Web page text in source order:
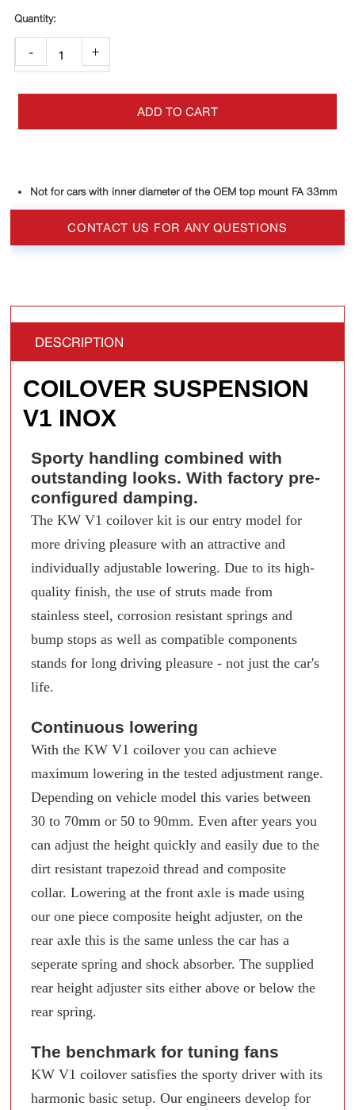
- +
ADD TO CART
Not for cars with inner diameter of the OEM top mount FA 33mm
CONTACT US FOR ANY QUESTIONS
DESCRIPTION
COILOVER SUSPENSION
V1 INOX
Sporty handling combined with
outstanding looks. With factory pre-
configured damping.
The KW V1 coilover kit is our entry model for
more driving pleasure with an attractive and
individually adjustable lowering. Due to its high-
quality finish, the use of struts made from
stainless steel, corrosion resistant springs and
bump stops as well as compatible components
stands for long driving pleasure - not just the car's
life.
Continuous lowering
With the KW V1 coilover you can achieve
maximum lowering in the tested adjustment range.
Depending on vehicle model this varies between
30 to 70mm or 50 to 90mm. Even after years you
can adjust the height quickly and easily due to the
dirt resistant trapezoid thread and composite
collar. Lowering at the front axle is made using
our one piece composite height adjuster, on the
rear axle this is the same unless the car has a
seperate spring and shock absorber. The supplied
rear height adjuster sits either above or below the
rear spring.
The benchmark for tuning fans
KW V1 coilover satisfies the sporty driver with its
harmonic basic setup. Our engineers develop for